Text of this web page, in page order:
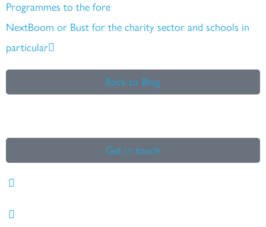
Programmes to the fore
NextBoom or Bust for the charity sector and schools in
particular
Back to Blog
Get in touch